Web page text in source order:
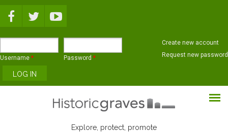
Username * Password *
Create new account
Request new password
Explore, protect, promote